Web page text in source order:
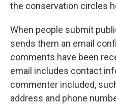
the conservation circles
When people submit
sends them an email
comments have been
email includes contact
commenter included,
address and phone